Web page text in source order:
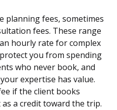
planning fees, sometimes
fees. These range
hourly rate for complex
you from spending
who never book, and
expertise has value.
if the client books
a credit toward the trip.